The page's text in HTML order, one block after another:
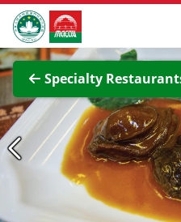
Skip to Main Content
Macao Government
Specialty